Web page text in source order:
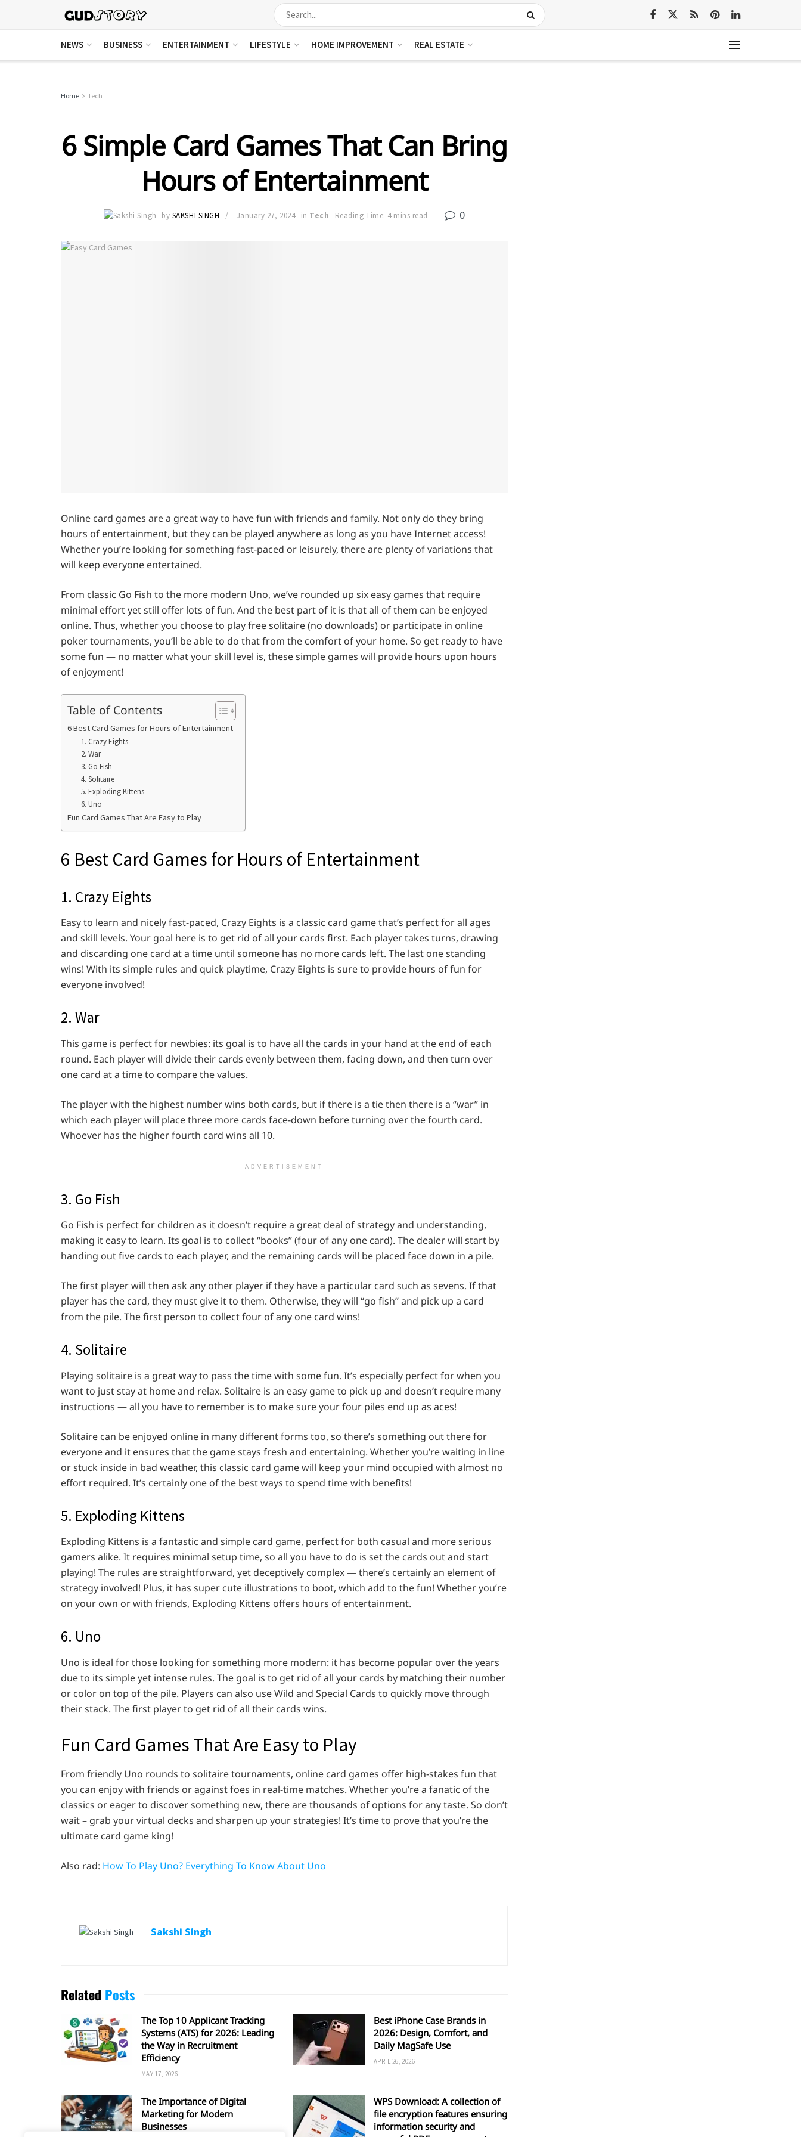
NEWS BUSINESS ENTERTAINMENT LIFESTYLE HOME IMPROVEMENT REAL ESTATE
Home Tech
6 Simple Card Games That Can Bring
Hours of Entertainment
by SAKSHI SINGH January 27, 2024 in Tech Reading Time: 4 mins read 0
Online card games are a great way to have fun with friends and family. Not only do they bring
hours of entertainment, but they can be played anywhere as long as you have Internet access!
Whether you’re looking for something fast-paced or leisurely, there are plenty of variations that
will keep everyone entertained.
From classic Go Fish to the more modern Uno, we’ve rounded up six easy games that require
minimal effort yet still offer lots of fun. And the best part of it is that all of them can be enjoyed
online. Thus, whether you choose to play free solitaire (no downloads) or participate in online
poker tournaments, you’ll be able to do that from the comfort of your home. So get ready to have
some fun — no matter what your skill level is, these simple games will provide hours upon hours
of enjoyment!
Table of Contents
6 Best Card Games for Hours of Entertainment
1. Crazy Eights
2. War
3. Go Fish
4. Solitaire
5. Exploding Kittens
6. Uno
Fun Card Games That Are Easy to Play
6 Best Card Games for Hours of Entertainment
1. Crazy Eights
Easy to learn and nicely fast-paced, Crazy Eights is a classic card game that’s perfect for all ages
and skill levels. Your goal here is to get rid of all your cards first. Each player takes turns, drawing
and discarding one card at a time until someone has no more cards left. The last one standing
wins! With its simple rules and quick playtime, Crazy Eights is sure to provide hours of fun for
everyone involved!
2. War
This game is perfect for newbies: its goal is to have all the cards in your hand at the end of each
round. Each player will divide their cards evenly between them, facing down, and then turn over
one card at a time to compare the values.
The player with the highest number wins both cards, but if there is a tie then there is a “war” in
which each player will place three more cards face-down before turning over the fourth card.
Whoever has the higher fourth card wins all 10.
ADVERTISEMENT
3. Go Fish
Go Fish is perfect for children as it doesn’t require a great deal of strategy and understanding,
making it easy to learn. Its goal is to collect “books” (four of any one card). The dealer will start by
handing out five cards to each player, and the remaining cards will be placed face down in a pile.
The first player will then ask any other player if they have a particular card such as sevens. If that
player has the card, they must give it to them. Otherwise, they will “go fish” and pick up a card
from the pile. The first person to collect four of any one card wins!
4. Solitaire
Playing solitaire is a great way to pass the time with some fun. It’s especially perfect for when you
want to just stay at home and relax. Solitaire is an easy game to pick up and doesn’t require many
instructions — all you have to remember is to make sure your four piles end up as aces!
Solitaire can be enjoyed online in many different forms too, so there’s something out there for
everyone and it ensures that the game stays fresh and entertaining. Whether you’re waiting in line
or stuck inside in bad weather, this classic card game will keep your mind occupied with almost no
effort required. It’s certainly one of the best ways to spend time with benefits!
5. Exploding Kittens
Exploding Kittens is a fantastic and simple card game, perfect for both casual and more serious
gamers alike. It requires minimal setup time, so all you have to do is set the cards out and start
playing! The rules are straightforward, yet deceptively complex — there’s certainly an element of
strategy involved! Plus, it has super cute illustrations to boot, which add to the fun! Whether you’re
on your own or with friends, Exploding Kittens offers hours of entertainment.
6. Uno
Uno is ideal for those looking for something more modern: it has become popular over the years
due to its simple yet intense rules. The goal is to get rid of all your cards by matching their number
or color on top of the pile. Players can also use Wild and Special Cards to quickly move through
their stack. The first player to get rid of all their cards wins.
Fun Card Games That Are Easy to Play
From friendly Uno rounds to solitaire tournaments, online card games offer high-stakes fun that
you can enjoy with friends or against foes in real-time matches. Whether you’re a fanatic of the
classics or eager to discover something new, there are thousands of options for any taste. So don’t
wait – grab your virtual decks and sharpen up your strategies! It’s time to prove that you’re the
ultimate card game king!
Also rad: How To Play Uno? Everything To Know About Uno
Sakshi Singh
Related Posts
The Top 10 Applicant Tracking
Systems (ATS) for 2026: Leading
the Way in Recruitment
Efficiency
MAY 17, 2026
Best iPhone Case Brands in
2026: Design, Comfort, and
Daily MagSafe Use
APRIL 26, 2026
The Importance of Digital
Marketing for Modern
Businesses
WPS Download: A collection of
file encryption features ensuring
information security and